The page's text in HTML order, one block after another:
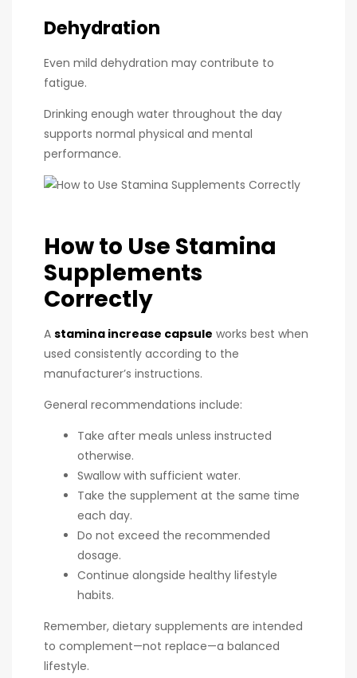
Dehydration
Even mild dehydration may contribute to
fatigue.
Drinking enough water throughout the day
supports normal physical and mental
performance.
How to Use Stamina
Supplements
Correctly
A stamina increase capsule works best when
used consistently according to the
manufacturer’s instructions.
General recommendations include:
Take after meals unless instructed
otherwise.
Swallow with sufficient water.
Take the supplement at the same time
each day.
Do not exceed the recommended
dosage.
Continue alongside healthy lifestyle
habits.
Remember, dietary supplements are intended
to complement—not replace—a balanced
lifestyle.